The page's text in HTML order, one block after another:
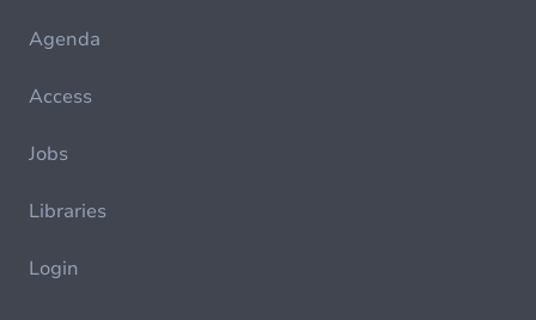
Agenda
Access
Jobs
Libraries
Login